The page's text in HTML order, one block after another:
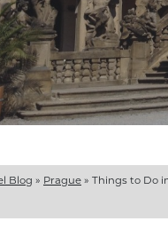
Blog » Prague » Things to Do